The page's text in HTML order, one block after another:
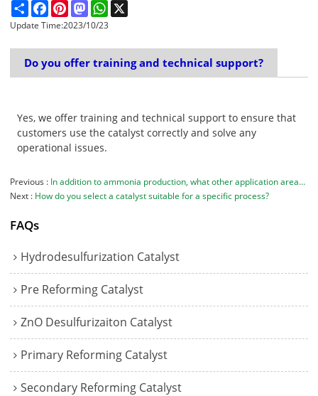
ShareFacebookPinterestMastodonWhatsApp
Update Time:2023/10/23
Do you offer training and technical support?
Yes, we offer training and technical support to ensure that
customers use the catalyst correctly and solve any
operational issues.
Previous
In addition to ammonia production, what other application areas are your catalysts suitable for?
Next How do you select a catalyst suitable for a specific process?
FAQs
Hydrodesulfurization Catalyst
Pre Reforming Catalyst
ZnO Desulfurizaiton Catalyst
Primary Reforming Catalyst
Secondary Reforming Catalyst